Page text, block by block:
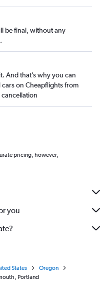
be final, without any
And that’s why you can
on Cheapflights from
pricing, however,
you
States
Oregon
Portland